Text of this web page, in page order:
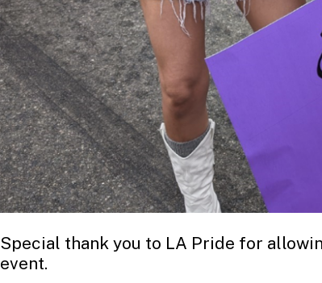
Special thank you to LA Pride for
event.